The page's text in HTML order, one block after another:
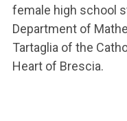
ACCEDI ALLA MAIL
YOU ARE A FACULTY MEMBER
female high school
Department of
Tartaglia of the
Heart of Brescia.